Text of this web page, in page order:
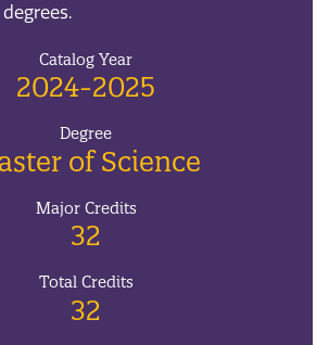
Catalog Year
2024-2025
Degree
of Science
Major Credits
32
Total Credits
32